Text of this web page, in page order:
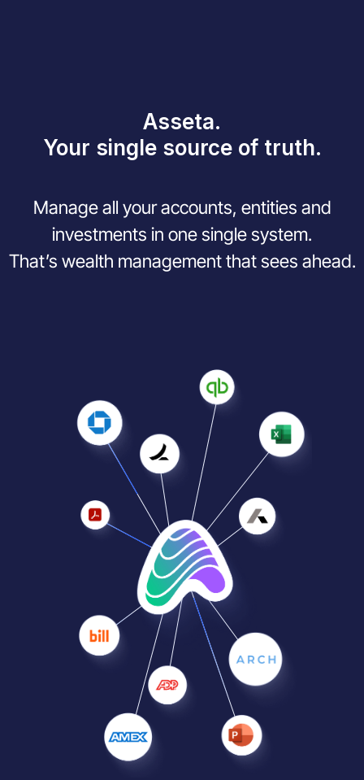
Asseta.
Your single source of truth.
Manage all your accounts, entities and
investments in one single system.
That’s wealth management that sees ahead.